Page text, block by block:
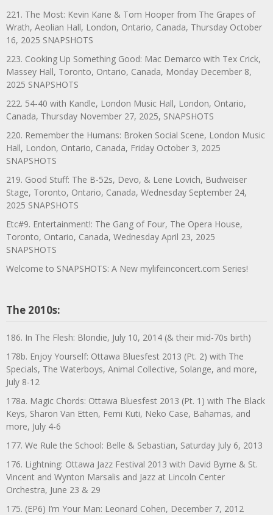
221. The Most: Kevin Kane & Tom Hooper from The Grapes of
Wrath, Aeolian Hall, London, Ontario, Canada, Thursday October
16, 2025 SNAPSHOTS
223. Cooking Up Something Good: Mac Demarco with Tex Crick,
Massey Hall, Toronto, Ontario, Canada, Monday December 8,
2025 SNAPSHOTS
222. 54-40 with Kandle, London Music Hall, London, Ontario,
Canada, Thursday November 27, 2025, SNAPSHOTS
220. Remember the Humans: Broken Social Scene, London Music
Hall, London, Ontario, Canada, Friday October 3, 2025
SNAPSHOTS
219. Good Stuff: The B-52s, Devo, & Lene Lovich, Budweiser
Stage, Toronto, Ontario, Canada, Wednesday September 24,
2025 SNAPSHOTS
Etc#9. Entertainment!: The Gang of Four, The Opera House,
Toronto, Ontario, Canada, Wednesday April 23, 2025
SNAPSHOTS
Welcome to SNAPSHOTS: A New mylifeinconcert.com Series!
The 2010s:
186. In The Flesh: Blondie, July 10, 2014 (& their mid-70s birth)
178b. Enjoy Yourself: Ottawa Bluesfest 2013 (Pt. 2) with The
Specials, The Waterboys, Animal Collective, Solange, and more,
July 8-12
178a. Magic Chords: Ottawa Bluesfest 2013 (Pt. 1) with The Black
Keys, Sharon Van Etten, Femi Kuti, Neko Case, Bahamas, and
more, July 4-6
177. We Rule the School: Belle & Sebastian, Saturday July 6, 2013
176. Lightning: Ottawa Jazz Festival 2013 with David Byrne & St.
Vincent and Wynton Marsalis and Jazz at Lincoln Center
Orchestra, June 23 & 29
175. (EP6) I’m Your Man: Leonard Cohen, December 7, 2012